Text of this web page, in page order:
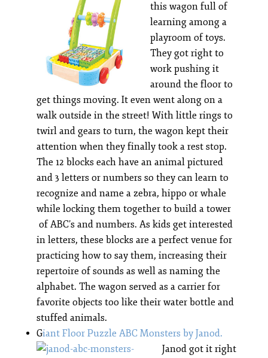
this wagon full of
learning among a
playroom of toys.
They got right to
work pushing it
around the floor to
get things moving. It even went along on a
walk outside in the street! With little rings to
twirl and gears to turn, the wagon kept their
attention when they finally took a rest stop.
The 12 blocks each have an animal pictured
and 3 letters or numbers so they can learn to
recognize and name a zebra, hippo or whale
while locking them together to build a tower
of ABC’s and numbers. As kids get interested
in letters, these blocks are a perfect venue for
practicing how to say them, increasing their
repertoire of sounds as well as naming the
alphabet. The wagon served as a carrier for
favorite objects too like their water bottle and
stuffed animals.
Giant Floor Puzzle ABC Monsters by Janod.
Janod got it right